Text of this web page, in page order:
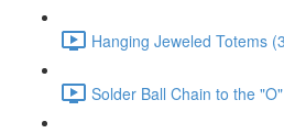
Hanging Jeweled Totems
Solder Ball Chain to the